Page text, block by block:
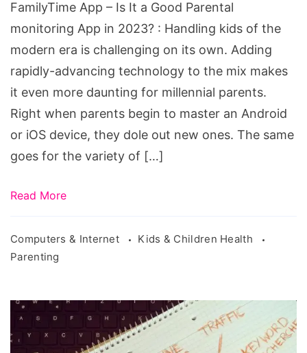
Parental
monitoring
FamilyTime App – Is It a Good Parental
monitoring App in 2023? : Handling kids of the
modern era is challenging on its own. Adding
rapidly-advancing technology to the mix makes
it even more daunting for millennial parents.
Right when parents begin to master an Android
or iOS device, they dole out new ones. The same
goes for the variety of […]
Read More
Computers & Internet
Kids & Children Health
Parenting